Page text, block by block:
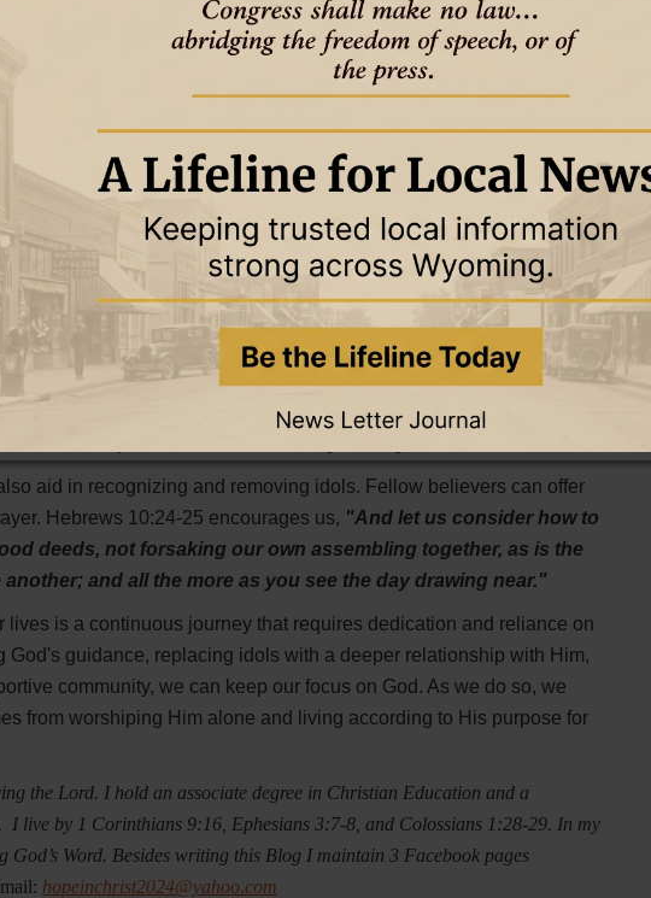
put to death the things that draw us away from God, replacing them
with Him.
essential in this process. Psalm 139:23-24 encourages us to ask God
O God, and know my heart; try me and know my anxious
way in me, and lead me in the everlasting way."By inviting
to His correction and direction.
is filling the void they leave with a deeper relationship with God.
it creates space that needs to be filled with something positive.
and He will draw near to you."As we draw closer to God, we find
than any idol could ever be.
the subtle ways idols can re-enter our lives. Proverbs 4:23 advises,
for from it flow the springs of life."Keeping a regular check on
will and prevents idols from taking hold again.
aid in recognizing and removing idols. Fellow believers can offer
Hebrews 10:24-25 encourages us, "And let us consider how to
deeds, not forsaking our own assembling together, as is the
and all the more as you see the day drawing near."
is a continuous journey that requires dedication and reliance on
God's guidance, replacing idols with a deeper relationship with Him,
community, we can keep our focus on God. As we do so, we
from worshiping Him alone and living according to His purpose for
the Lord. I hold an associate degree in Christian Education and a
I live by 1 Corinthians 9:16, Ephesians 3:7-8, and Colossians 1:28-29. In my
God’s Word. Besides writing this Blog I maintain 3 Facebook pages
hopeinchrist2024@yahoo.com